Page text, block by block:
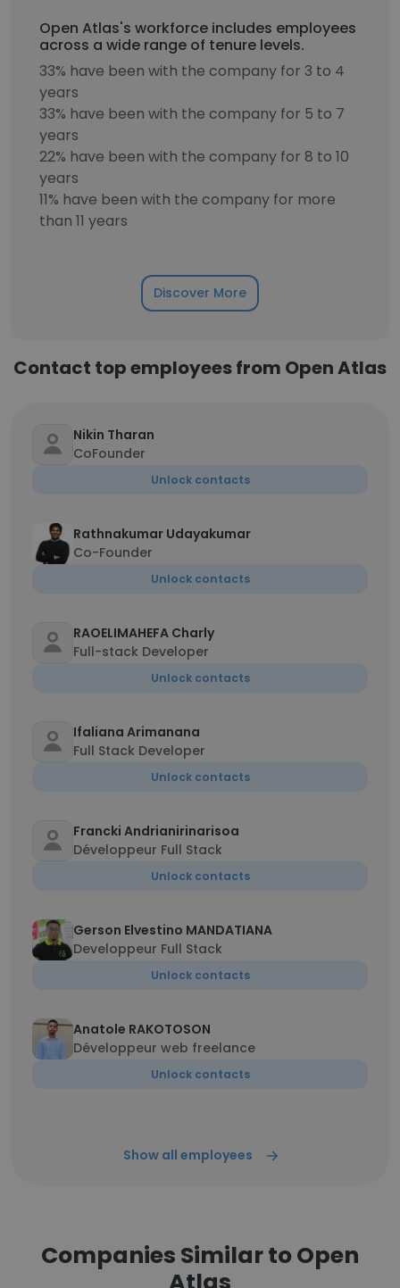
Open Atlas's workforce includes employees
across a wide range of tenure levels.
33% have been with the company for 3 to 4
years
33% have been with the company for 5 to 7
years
22% have been with the company for 8 to 10
years
11% have been with the company for more
than 11 years
Discover More
Contact top employees from Open Atlas
Nikin Tharan
CoFounder
Unlock contacts
Rathnakumar Udayakumar
Co-Founder
Unlock contacts
RAOELIMAHEFA Charly
Full-stack Developer
Unlock contacts
Ifaliana Arimanana
Full Stack Developer
Unlock contacts
Francki Andrianirinarisoa
Développeur Full Stack
Unlock contacts
Gerson Elvestino MANDATIANA
Developpeur Full Stack
Unlock contacts
Anatole RAKOTOSON
Développeur web freelance
Unlock contacts
Show all employees
Companies Similar to Open